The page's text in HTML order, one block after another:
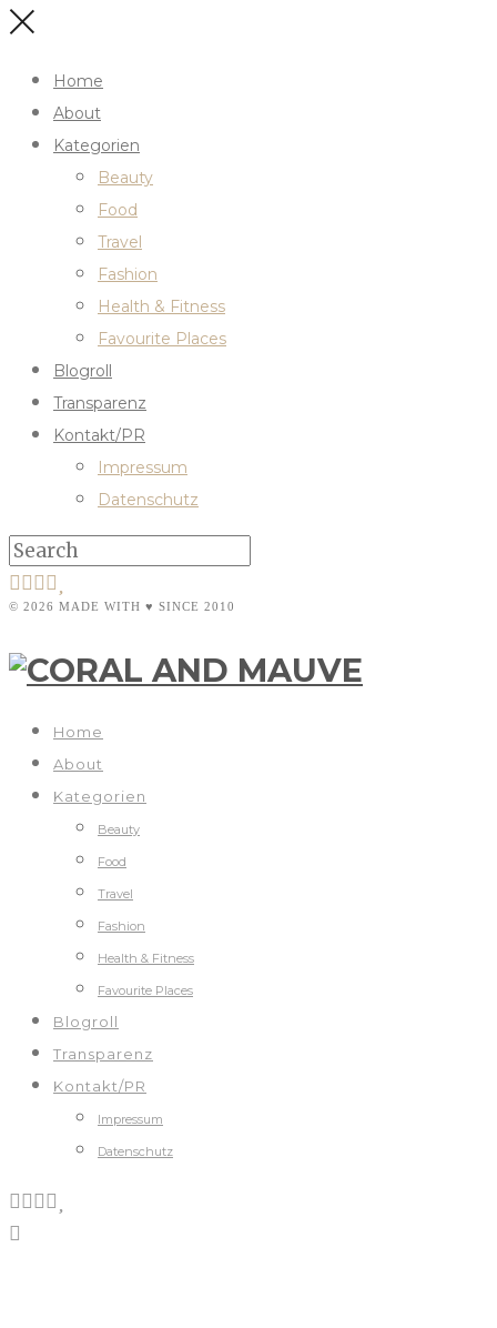
Home
About
Kategorien
Beauty
Food
Travel
Fashion
Health & Fitness
Favourite Places
Blogroll
Transparenz
Kontakt/PR
Impressum
Datenschutz
© 2026 MADE WITH ♥ SINCE 2010
Home
About
Kategorien
Beauty
Food
Travel
Fashion
Health & Fitness
Favourite Places
Blogroll
Transparenz
Kontakt/PR
Impressum
Datenschutz